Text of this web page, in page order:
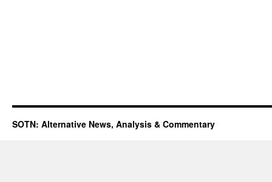
SOTN: Alternative News, Analysis & Commentary